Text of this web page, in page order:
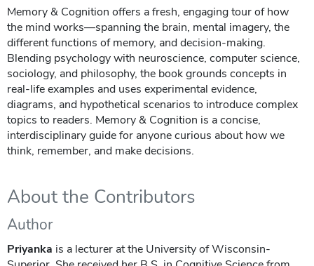
Memory & Cognition offers a fresh, engaging tour of how
the mind works—spanning the brain, mental imagery, the
different functions of memory, and decision‑making.
Blending psychology with neuroscience, computer science,
sociology, and philosophy, the book grounds concepts in
real‑life examples and uses experimental evidence,
diagrams, and hypothetical scenarios to introduce complex
topics to readers. Memory & Cognition is a concise,
interdisciplinary guide for anyone curious about how we
think, remember, and make decisions.
About the Contributors
Author
Priyanka is a lecturer at the University of Wisconsin-